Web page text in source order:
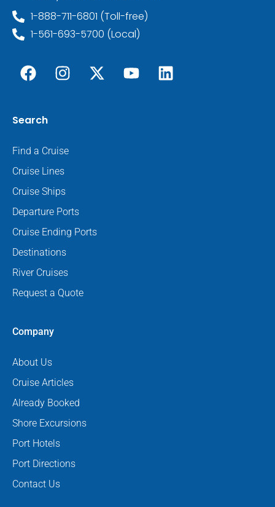
1-888-711-6801 (Toll-free)
1-561-693-5700 (Local)
Search
Find a Cruise
Cruise Lines
Cruise Ships
Departure Ports
Cruise Ending Ports
Destinations
River Cruises
Request a Quote
Company
About Us
Cruise Articles
Already Booked
Shore Excursions
Port Hotels
Port Directions
Contact Us